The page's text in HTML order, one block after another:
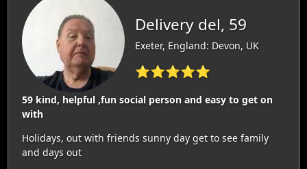
Delivery del, 59
Exeter, England: Devon, UK
⭐⭐⭐⭐⭐
59 kind, helpful ,fun social person and easy to get on
with
Holidays, out with friends sunny day get to see family
and days out